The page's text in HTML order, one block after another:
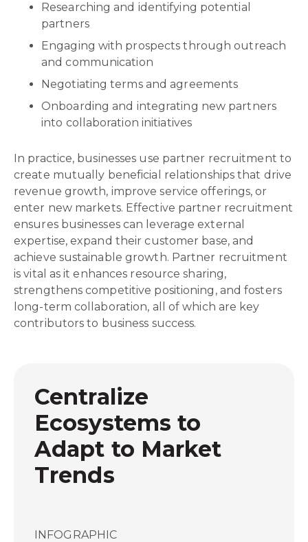
Researching and identifying potential
partners
Engaging with prospects through outreach
and communication
Negotiating terms and agreements
Onboarding and integrating new partners
into collaboration initiatives
In practice, businesses use partner recruitment to
create mutually beneficial relationships that drive
revenue growth, improve service offerings, or
enter new markets. Effective partner recruitment
ensures businesses can leverage external
expertise, expand their customer base, and
achieve sustainable growth. Partner recruitment
is vital as it enhances resource sharing,
strengthens competitive positioning, and fosters
long-term collaboration, all of which are key
contributors to business success.
Centralize
Ecosystems to
Adapt to Market
Trends
INFOGRAPHIC